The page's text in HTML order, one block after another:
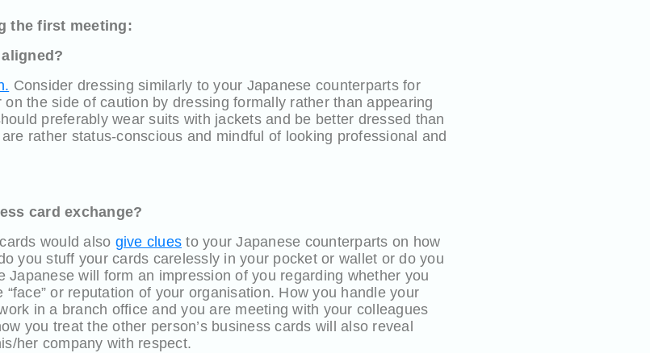
the first meeting:
Consider dressing similarly to your Japanese counterparts for
the side of caution by dressing formally rather than appearing
preferably wear suits with jackets and be better dressed than
rather status-conscious and mindful of looking professional and
card exchange?
would also give clues to your Japanese counterparts on how
you stuff your cards carelessly in your pocket or wallet or do you
Japanese will form an impression of you regarding whether you
or reputation of your organisation. How you handle your
in a branch office and you are meeting with your colleagues
you treat the other person’s business cards will also reveal
her company with respect.